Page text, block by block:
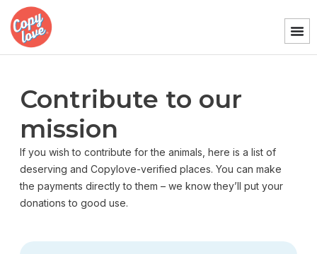
Contribute to our
mission
If you wish to contribute for the animals, here is a list of
deserving and Copylove-verified places. You can make
the payments directly to them – we know they’ll put your
donations to good use.